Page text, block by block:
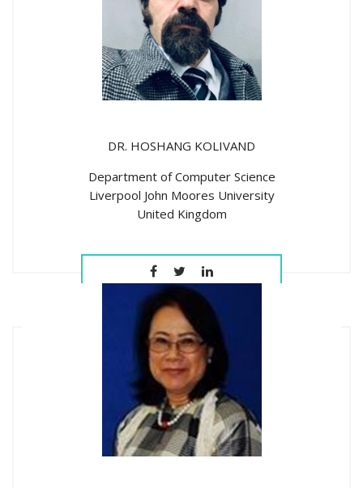
DR. HOSHANG KOLIVAND
Department of Computer Science
Liverpool John Moores University
United Kingdom